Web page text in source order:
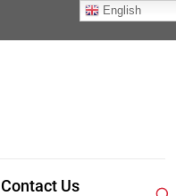
Contact Us
English